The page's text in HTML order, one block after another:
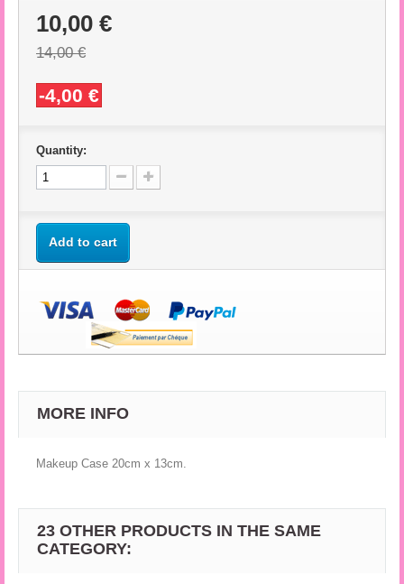
10,00 €
14,00 €
-4,00 €
Quantity:
Add to cart
MORE INFO
Makeup Case 20cm x 13cm.
23 OTHER PRODUCTS IN THE SAME
CATEGORY: